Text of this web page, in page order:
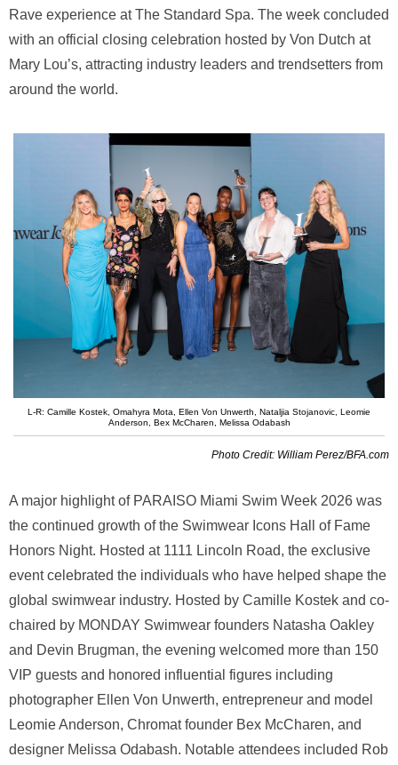
Rave experience at The Standard Spa. The week concluded
with an official closing celebration hosted by Von Dutch at
Mary Lou’s, attracting industry leaders and trendsetters from
around the world.
L-R: Camille Kostek, Omahyra Mota, Ellen Von Unwerth, Nataljia Stojanovic, Leomie
Anderson, Bex McCharen, Melissa Odabash
Photo Credit: William Perez/BFA.com
A major highlight of PARAISO Miami Swim Week 2026 was
the continued growth of the Swimwear Icons Hall of Fame
Honors Night. Hosted at 1111 Lincoln Road, the exclusive
event celebrated the individuals who have helped shape the
global swimwear industry. Hosted by Camille Kostek and co-
chaired by MONDAY Swimwear founders Natasha Oakley
and Devin Brugman, the evening welcomed more than 150
VIP guests and honored influential figures including
photographer Ellen Von Unwerth, entrepreneur and model
Leomie Anderson, Chromat founder Bex McCharen, and
designer Melissa Odabash. Notable attendees included Rob